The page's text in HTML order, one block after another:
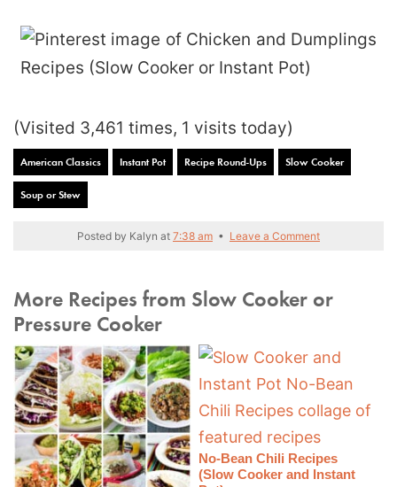
(Visited 3,461 times, 1 visits today)
American Classics Instant Pot Recipe Round-Ups Slow Cooker
Soup or Stew
Posted by Kalyn at 7:38 am • Leave a Comment
More Recipes from Slow Cooker or
Pressure Cooker
No-Bean Chili Recipes
(Slow Cooker and Instant